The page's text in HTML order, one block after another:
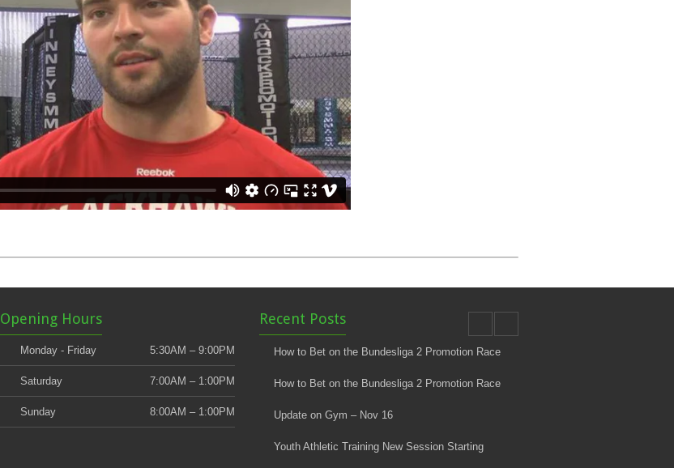
Opening Hours
Monday - Friday 5:30AM – 9:00PM
Saturday 7:00AM – 1:00PM
Sunday 8:00AM – 1:00PM
Recent Posts
How to Bet on the Bundesliga 2 Promotion Race
How to Bet on the Bundesliga 2 Promotion Race
Update on Gym – Nov 16
Youth Athletic Training New Session Starting